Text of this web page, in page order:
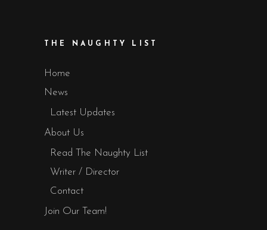
THE NAUGHTY LIST
Home
News
Latest Updates
About Us
Read The Naughty List
Writer / Director
Contact
Join Our Team!